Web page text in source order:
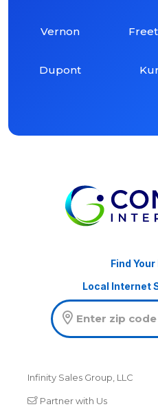
Vernon
Dupont
Find
Local Internet
Infinity Sales Group, LLC
Partner with Us